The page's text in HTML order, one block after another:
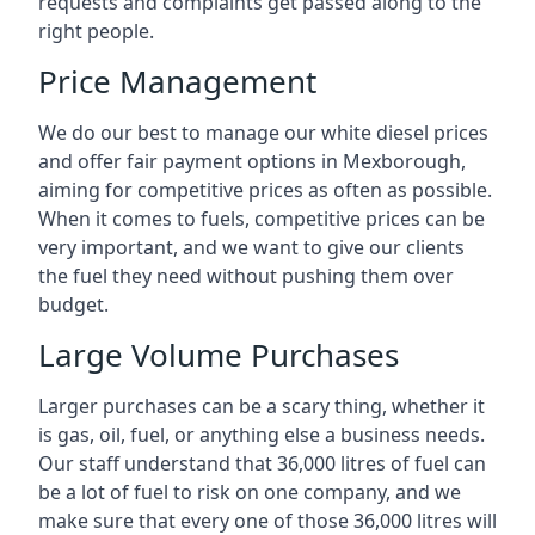
right people.
Price Management
We do our best to manage our white diesel prices
and offer fair payment options in Mexborough,
aiming for competitive prices as often as possible.
When it comes to fuels, competitive prices can be
very important, and we want to give our clients
the fuel they need without pushing them over
budget.
Large Volume Purchases
Larger purchases can be a scary thing, whether it
is gas, oil, fuel, or anything else a business needs.
Our staff understand that 36,000 litres of fuel can
be a lot of fuel to risk on one company, and we
make sure that every one of those 36,000 litres will